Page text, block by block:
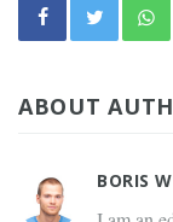
ABOUT
BORIS